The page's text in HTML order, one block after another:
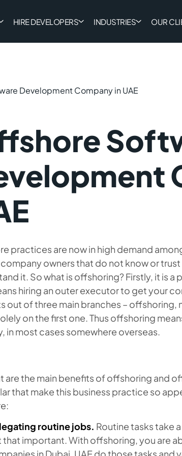
HIRE DEVELOPERS INDUSTRIES OUR
Development Company in UAE
practices are now in high demand
company owners that do not know or
it. So what is offshoring? Firstly, it is
hiring an outer executor to get your
out of three main branches – offshoring,
on the first one. Thus offshoring
in most cases somewhere overseas.
are the main benefits of offshoring and
that make this business practice so
routine jobs. Routine tasks take
that important. With offshoring, you are